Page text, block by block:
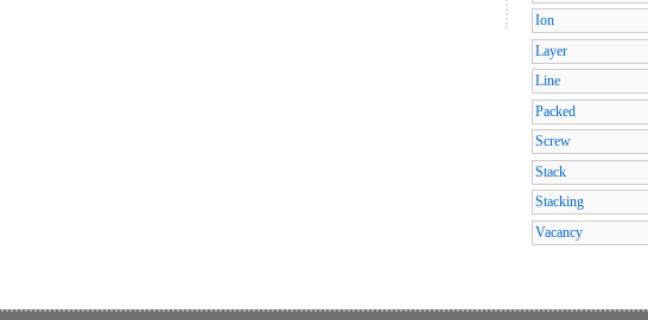
Ion
Layer
Line
Packed
Screw
Stack
Stacking
Vacancy